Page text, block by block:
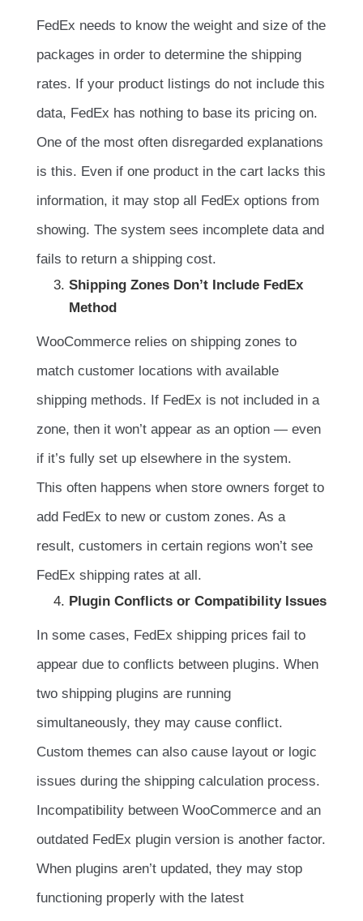
FedEx needs to know the weight and size of the
packages in order to determine the shipping
rates. If your product listings do not include this
data, FedEx has nothing to base its pricing on.
One of the most often disregarded explanations
is this. Even if one product in the cart lacks this
information, it may stop all FedEx options from
showing. The system sees incomplete data and
fails to return a shipping cost.
Shipping Zones Don’t Include FedEx
Method
WooCommerce relies on shipping zones to
match customer locations with available
shipping methods. If FedEx is not included in a
zone, then it won’t appear as an option — even
if it’s fully set up elsewhere in the system.
This often happens when store owners forget to
add FedEx to new or custom zones. As a
result, customers in certain regions won’t see
FedEx shipping rates at all.
Plugin Conflicts or Compatibility Issues
In some cases, FedEx shipping prices fail to
appear due to conflicts between plugins. When
two shipping plugins are running
simultaneously, they may cause conflict.
Custom themes can also cause layout or logic
issues during the shipping calculation process.
Incompatibility between WooCommerce and an
outdated FedEx plugin version is another factor.
When plugins aren’t updated, they may stop
functioning properly with the latest